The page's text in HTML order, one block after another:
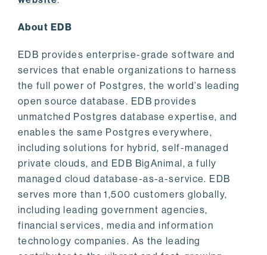
About EDB
EDB provides enterprise-grade software and
services that enable organizations to harness
the full power of Postgres, the world’s leading
open source database. EDB provides
unmatched Postgres database expertise, and
enables the same Postgres everywhere,
including solutions for hybrid, self-managed
private clouds, and EDB BigAnimal, a fully
managed cloud database-as-a-service. EDB
serves more than 1,500 customers globally,
including leading government agencies,
financial services, media and information
technology companies. As the leading